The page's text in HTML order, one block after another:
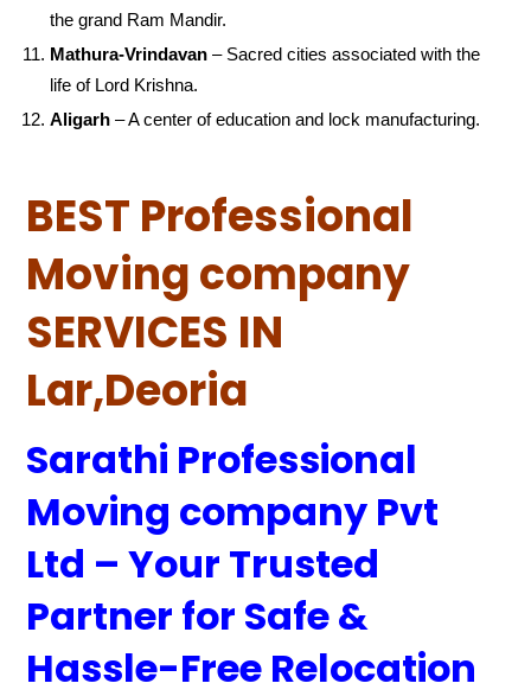
the grand Ram Mandir.
Mathura-Vrindavan – Sacred cities associated with the
life of Lord Krishna.
Aligarh – A center of education and lock manufacturing.
BEST Professional
Moving company
SERVICES IN
Lar,Deoria
Sarathi Professional
Moving company Pvt
Ltd – Your Trusted
Partner for Safe &
Hassle-Free Relocation